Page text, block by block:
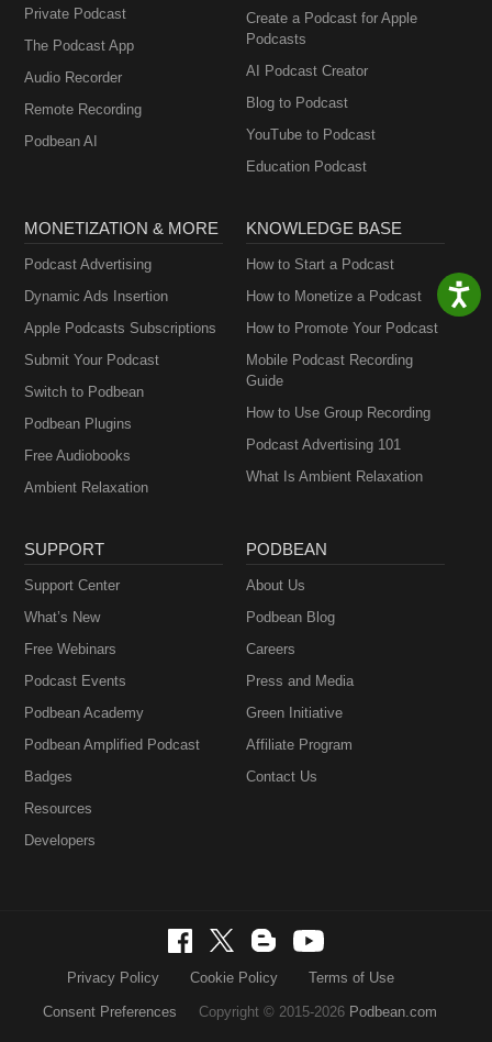
Private Podcast
The Podcast App
Audio Recorder
Remote Recording
Podbean AI
Create a Podcast for Apple
Podcasts
AI Podcast Creator
Blog to Podcast
YouTube to Podcast
Education Podcast
MONETIZATION & MORE
Podcast Advertising
Dynamic Ads Insertion
Apple Podcasts Subscriptions
Submit Your Podcast
Switch to Podbean
Podbean Plugins
Free Audiobooks
Ambient Relaxation
KNOWLEDGE BASE
How to Start a Podcast
How to Monetize a Podcast
How to Promote Your Podcast
Mobile Podcast Recording
Guide
How to Use Group Recording
Podcast Advertising 101
What Is Ambient Relaxation
SUPPORT
Support Center
What’s New
Free Webinars
Podcast Events
Podbean Academy
Podbean Amplified Podcast
Badges
Resources
Developers
PODBEAN
About Us
Podbean Blog
Careers
Press and Media
Green Initiative
Affiliate Program
Contact Us
Privacy Policy Cookie Policy Terms of Use
Consent Preferences Copyright © 2015-2026 Podbean.com